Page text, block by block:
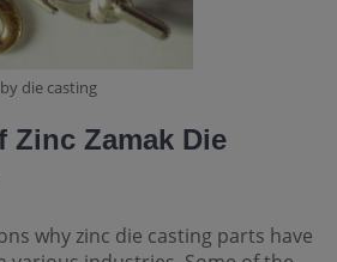
die casting
Zinc Zamak Die
why zinc die casting parts have